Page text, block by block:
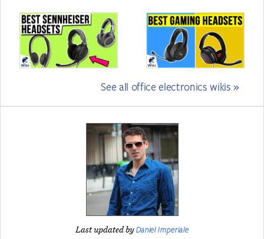
See all office electronics wikis »
Last updated byDaniel Imperiale